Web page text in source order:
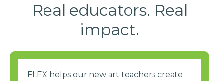
Real educators. Real
impact.
FLEX helps our new art teachers create